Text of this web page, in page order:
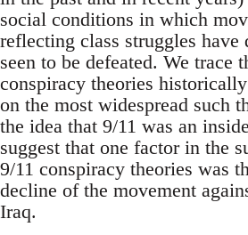
social conditions in which
reflecting class struggles have
seen to be defeated. We trace
conspiracy theories
on the most widespread such
the idea that 9/11 was an
suggest that one factor in the
9/11 conspiracy theories was
decline of the movement
Iraq.